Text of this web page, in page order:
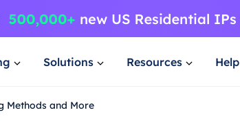
Solutions Resources Help
Methods and More